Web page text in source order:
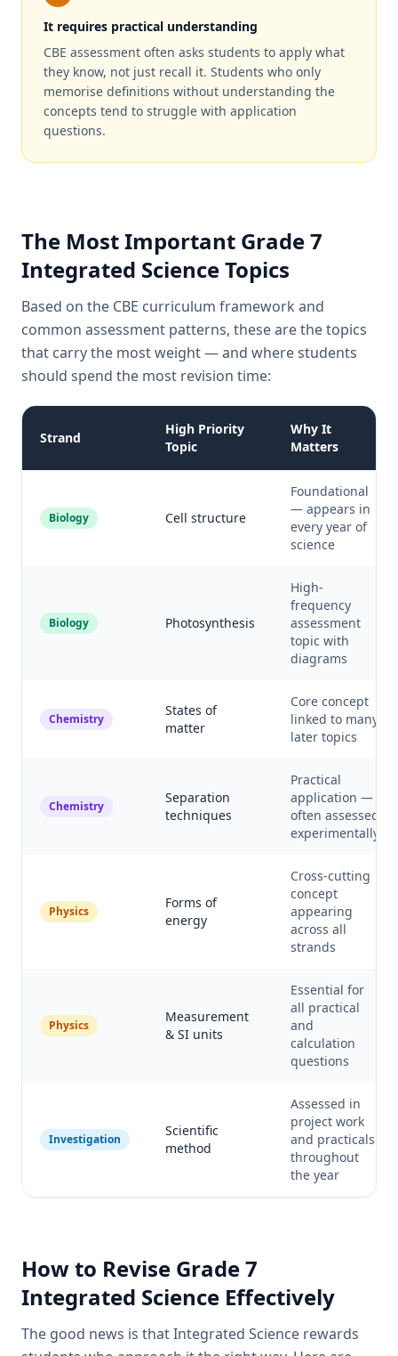
It requires practical understanding
CBE assessment often asks students to apply what
they know, not just recall it. Students who only
memorise definitions without understanding the
concepts tend to struggle with application
questions.
The Most Important Grade 7
Integrated Science Topics
Based on the CBE curriculum framework and
common assessment patterns, these are the topics
that carry the most weight — and where students
should spend the most revision time:
Strand
High Priority
Topic
Why It
Matters
Biology Cell structure
Foundational
— appears in
every year of
science
Biology Photosynthesis
High-
frequency
assessment
topic with
diagrams
Chemistry
States of
matter
Core concept
linked to many
later topics
Chemistry
Separation
techniques
Practical
application —
often assessed
experimentally
Physics
Forms of
energy
Cross-cutting
concept
appearing
across all
strands
Physics
Measurement
& SI units
Essential for
all practical
and
calculation
questions
Investigation
Scientific
method
Assessed in
project work
and practicals
throughout
the year
How to Revise Grade 7
Integrated Science Effectively
The good news is that Integrated Science rewards